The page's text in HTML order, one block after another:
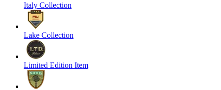
Italy Collection
Lake Collection
Limited Edition Item